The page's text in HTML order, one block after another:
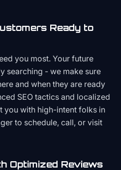
Ready to
you most. Your future
searching - we make sure
and when they are ready
SEO tactics and localized
you with high-intent folks in
to schedule, call, or visit
Optimized Reviews